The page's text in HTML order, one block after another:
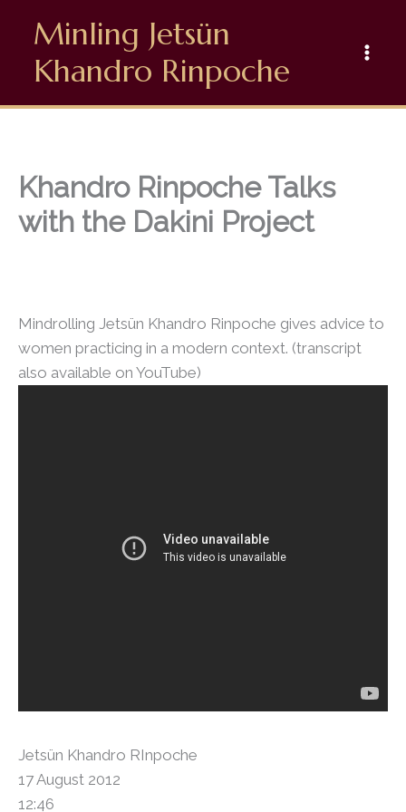
content
Minling Jetsün
Khandro Rinpoche
Khandro Rinpoche Talks
with the Dakini Project
Mindrolling Jetsün Khandro Rinpoche gives advice to
women practicing in a modern context. (transcript
also available on YouTube)
Jetsün Khandro RInpoche
17 August 2012
12:46